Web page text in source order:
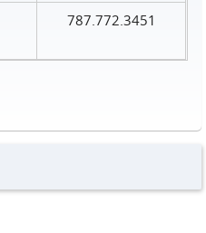
787.772.3451